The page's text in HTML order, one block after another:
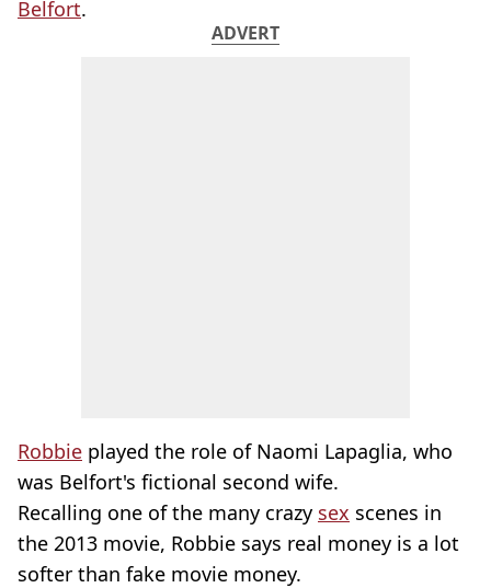
Belfort.
ADVERT
Robbie played the role of Naomi Lapaglia, who
was Belfort's fictional second wife.
Recalling one of the many crazy sex scenes in
the 2013 movie, Robbie says real money is a lot
softer than fake movie money.